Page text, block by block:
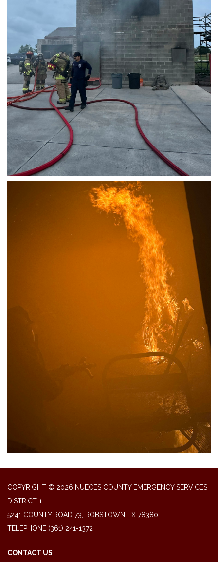
COPYRIGHT © 2026 NUECES COUNTY EMERGENCY SERVICES
DISTRICT 1
5241 COUNTY ROAD 73, ROBSTOWN TX 78380
TELEPHONE (361) 241-1372
CONTACT US